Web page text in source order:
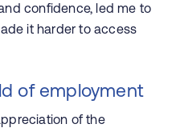
confidence, led me to
it harder to access
of employment
of the